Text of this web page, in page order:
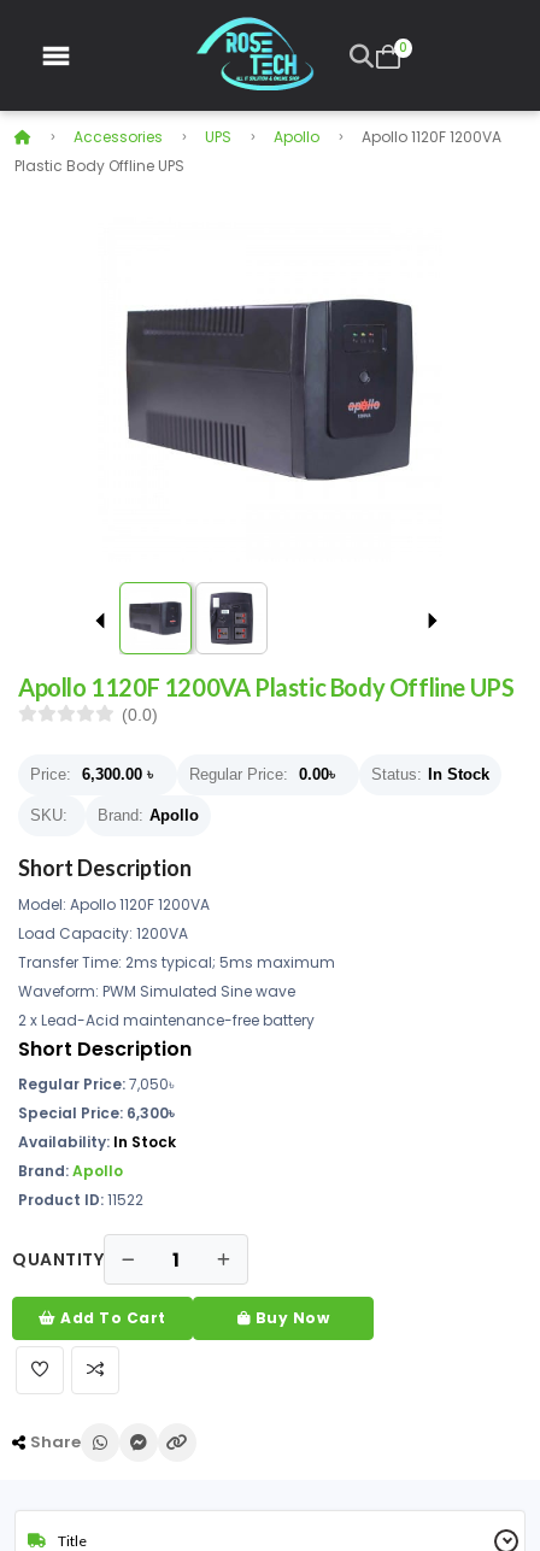
0
Accessories UPS Apollo
Apollo 1120F 1200VA
Plastic Body Offline UPS
Apollo 1120F 1200VA Plastic Body Offline UPS
(0.0)
Price: 6,300.00 ৳ Regular Price: 0.00৳ Status: In Stock
SKU: Brand: Apollo
Short Description
Model: Apollo 1120F 1200VA
Load Capacity: 1200VA
Transfer Time: 2ms typical; 5ms maximum
Waveform: PWM Simulated Sine wave
2 x Lead-Acid maintenance-free battery
Short Description
Regular Price:7,050৳
Special Price: 6,300৳
Availability: In Stock
Brand:Apollo
Product ID:11522
QUANTITY
Add To Cart Buy Now
Share
Title